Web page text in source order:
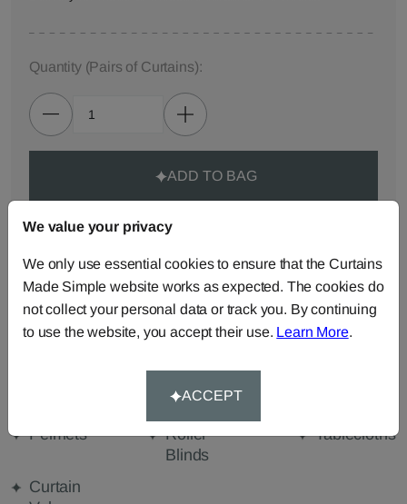
Quantity (Pairs of Curtains):
ADD TO BAG
ORDER SAMPLES (50p each)
Made-to-Measure...
Roman
Cut Length
Cushions
Pelmets
Roller
Blinds
Tablecloths
Curtain
We value your privacy
We only use essential cookies to ensure that the Curtains
Made Simple website works as expected. The cookies do
not collect your personal data or track you. By continuing
to use the website, you accept their use. Learn More.
ACCEPT